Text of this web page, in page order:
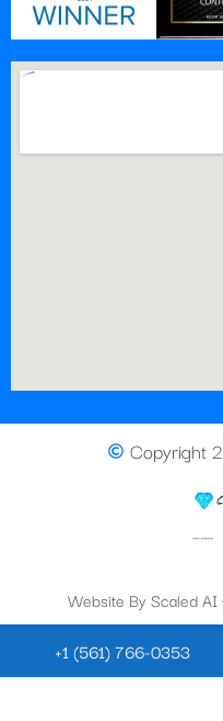
Copyright
Website By Scaled
+1 (561) 766-0353